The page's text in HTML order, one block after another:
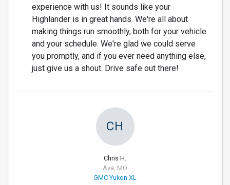
experience with us! It sounds like your
Highlander is in great hands. We're all about
making things run smoothly, both for your vehicle
and your schedule. We're glad we could serve
you promptly, and if you ever need anything else,
just give us a shout. Drive safe out there!
CH
Chris H.
Ava, MO
GMC Yukon XL